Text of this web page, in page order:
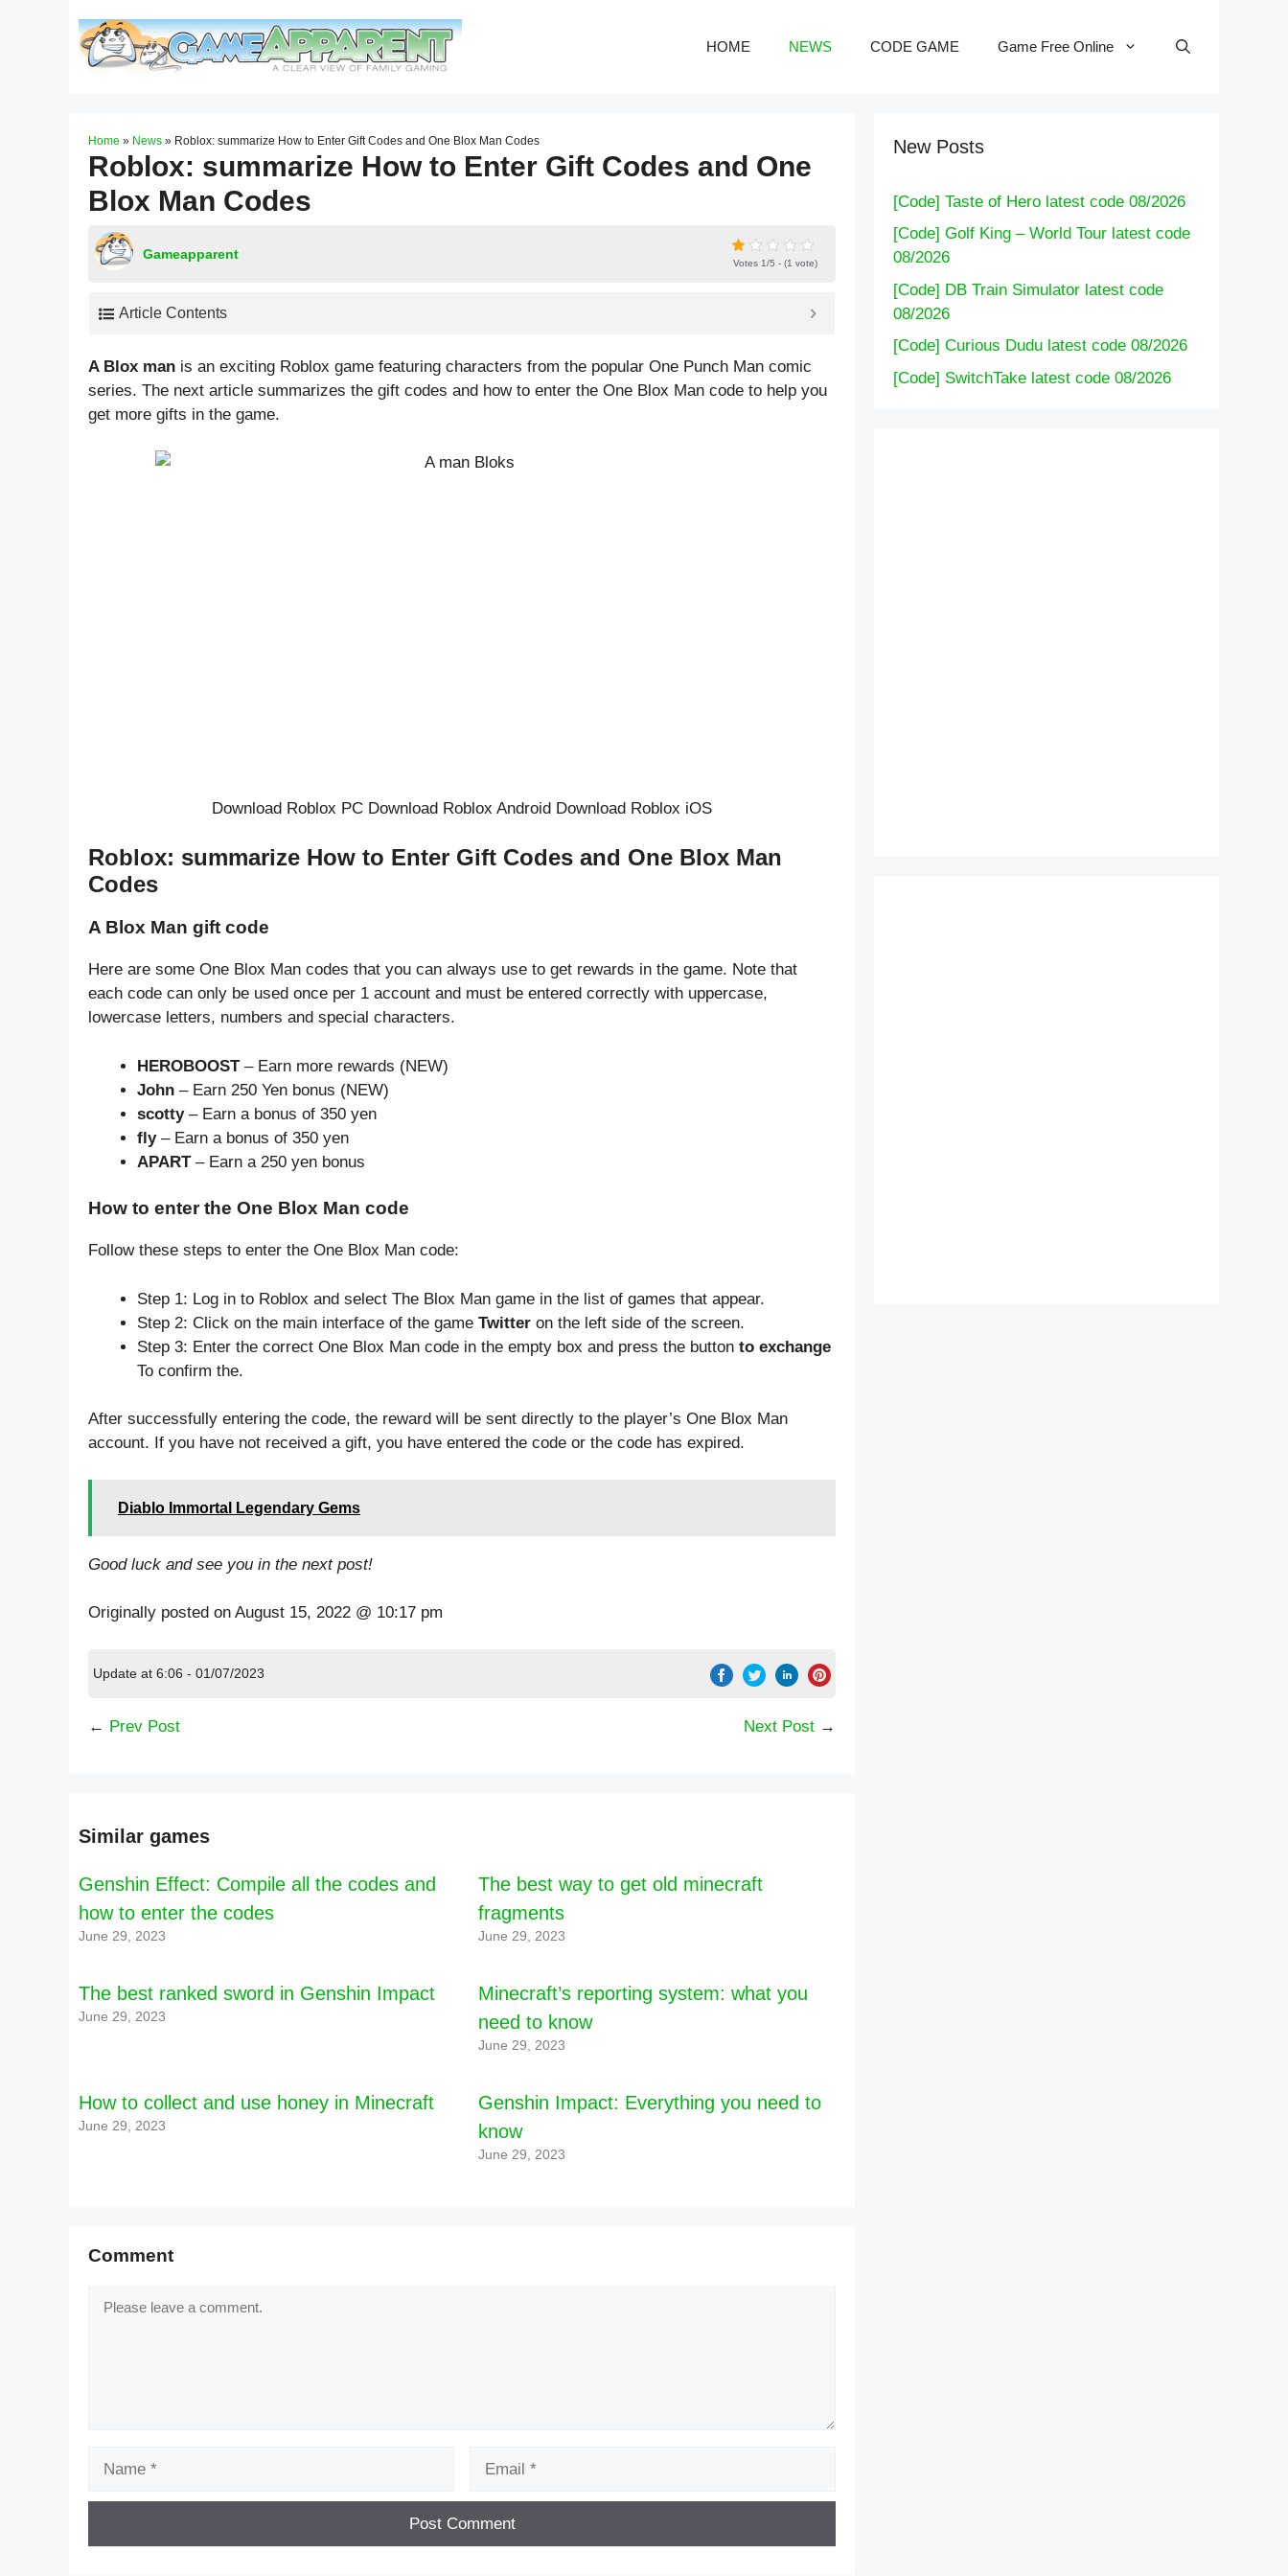
HOME NEWS CODE GAME Game Free Online
Home » News » Roblox: summarize How to Enter Gift Codes and One Blox Man Codes
Roblox: summarize How to Enter Gift Codes and One
Blox Man Codes
Gameapparent
Votes 1/5 - (1 vote)
Article Contents
A Blox man is an exciting Roblox game featuring characters from the popular One Punch Man comic
series. The next article summarizes the gift codes and how to enter the One Blox Man code to help you
get more gifts in the game.
Download Roblox PC Download Roblox Android Download Roblox iOS
Roblox: summarize How to Enter Gift Codes and One Blox Man
Codes
A Blox Man gift code
Here are some One Blox Man codes that you can always use to get rewards in the game. Note that
each code can only be used once per 1 account and must be entered correctly with uppercase,
lowercase letters, numbers and special characters.
HEROBOOST– Earn more rewards (NEW)
John – Earn 250 Yen bonus (NEW)
scotty– Earn a bonus of 350 yen
fly– Earn a bonus of 350 yen
APART– Earn a 250 yen bonus
How to enter the One Blox Man code
Follow these steps to enter the One Blox Man code:
Step 1: Log in to Roblox and select The Blox Man game in the list of games that appear.
Step 2: Click on the main interface of the game Twitter on the left side of the screen.
Step 3: Enter the correct One Blox Man code in the empty box and press the button to exchange
To confirm the.
After successfully entering the code, the reward will be sent directly to the player’s One Blox Man
account. If you have not received a gift, you have entered the code or the code has expired.
Diablo Immortal Legendary Gems
Good luck and see you in the next post!
Originally posted on August 15, 2022 @ 10:17 pm
Update at 6:06 - 01/07/2023
← Prev Post Next Post →
Similar games
Genshin Effect: Compile all the codes and
how to enter the codes
June 29, 2023
The best way to get old minecraft
fragments
June 29, 2023
The best ranked sword in Genshin Impact
June 29, 2023
Minecraft’s reporting system: what you
need to know
June 29, 2023
How to collect and use honey in Minecraft
June 29, 2023
Genshin Impact: Everything you need to
know
June 29, 2023
Comment
Comment
New Posts
[Code] Taste of Hero latest code 08/2026
[Code] Golf King – World Tour latest code
08/2026
[Code] DB Train Simulator latest code
08/2026
[Code] Curious Dudu latest code 08/2026
[Code] SwitchTake latest code 08/2026